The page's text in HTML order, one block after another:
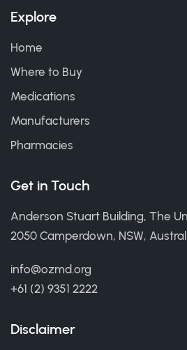
Explore
Home
Where to Buy
Medications
Manufacturers
Pharmacies
Get in Touch
Anderson Stuart Building, The
2050 Camperdown, NSW,
info@ozmd.org
+61 (2) 9351 2222
Disclaimer